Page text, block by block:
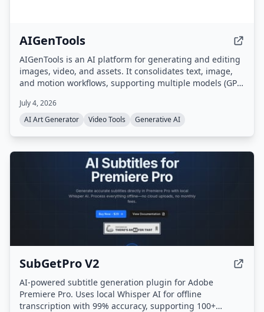
AIGenTools
AIGenTools is an AI platform for generating and editing
images, video, and assets. It consolidates text, image,
and motion workflows, supporting multiple models (GPT,
for text-to-image, image-to-image, and text-to-video
tasks.
July 4, 2026
AI Art Generator
Video Tools Generative AI
SubGetPro V2
AI-powered subtitle generation plugin for Adobe
Premiere Pro. Uses local Whisper AI for offline
transcription with 99% accuracy, supporting 100+